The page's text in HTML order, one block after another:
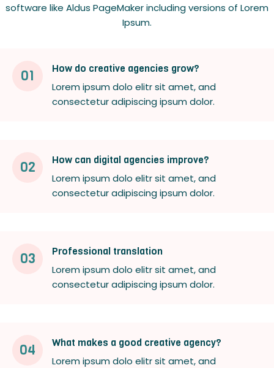
software like Aldus PageMaker including versions of Lorem
Ipsum.
01
How do creative agencies grow?
Lorem ipsum dolo elitr sit amet, and
consectetur adipiscing ipsum dolor.
02
How can digital agencies improve?
Lorem ipsum dolo elitr sit amet, and
consectetur adipiscing ipsum dolor.
03
Professional translation
Lorem ipsum dolo elitr sit amet, and
consectetur adipiscing ipsum dolor.
04
What makes a good creative agency?
Lorem ipsum dolo elitr sit amet, and